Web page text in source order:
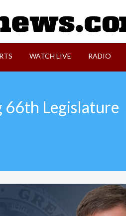
and Regional News
WATCH LIVE RADIO
66th Legislature